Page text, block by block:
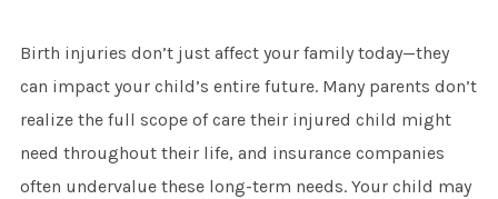
Birth injuries don’t just affect your family today—they
can impact your child’s entire future. Many parents don’t
realize the full scope of care their injured child might
need throughout their life, and insurance companies
often undervalue these long-term needs. Your child may